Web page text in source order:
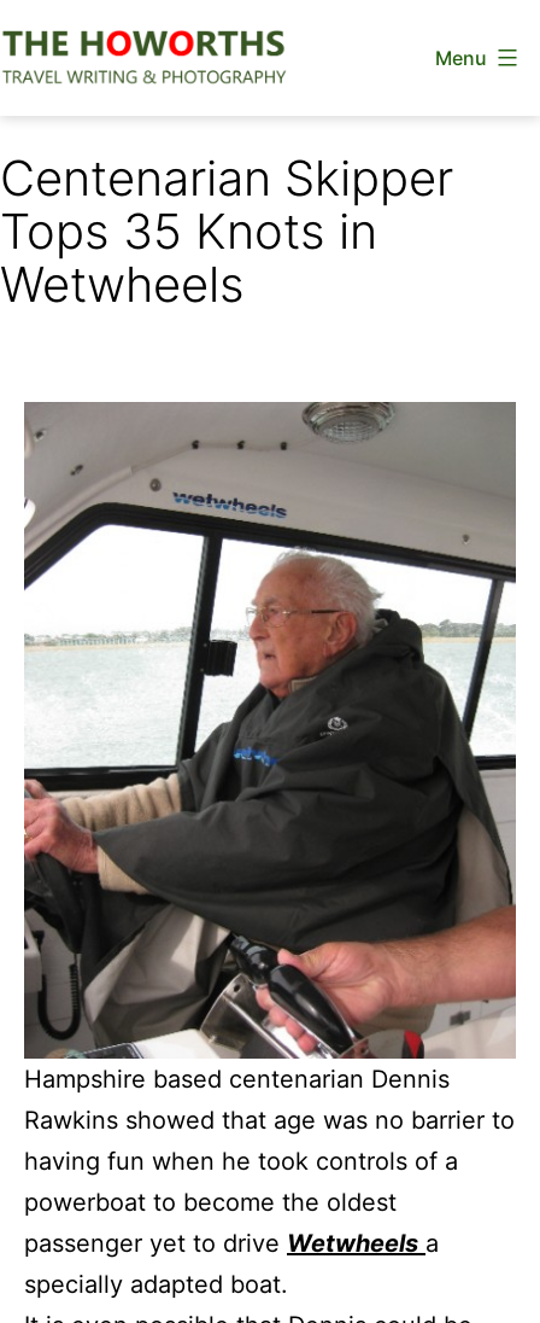
to
Menu
Centenarian Skipper
Tops 35 Knots in
Wetwheels
Hampshire based centenarian Dennis
Rawkins showed that age was no barrier to
having fun when he took controls of a
powerboat to become the oldest
passenger yet to drive Wetwheels a
specially adapted boat.